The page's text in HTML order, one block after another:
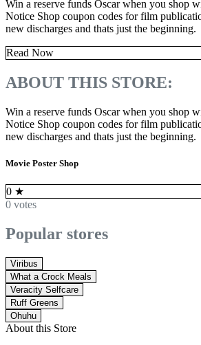
Win a reserve funds Oscar when you shop
Notice Shop coupon codes for film
new discharges and thats just the beginning.
Read Now
ABOUT THIS STORE:
Win a reserve funds Oscar when you shop
Notice Shop coupon codes for film
new discharges and thats just the beginning.
Movie Poster Shop
0 ★
0 votes
Popular stores
Viribus
What a Crock Meals
Veracity Selfcare
Ruff Greens
Ohuhu
About this Store